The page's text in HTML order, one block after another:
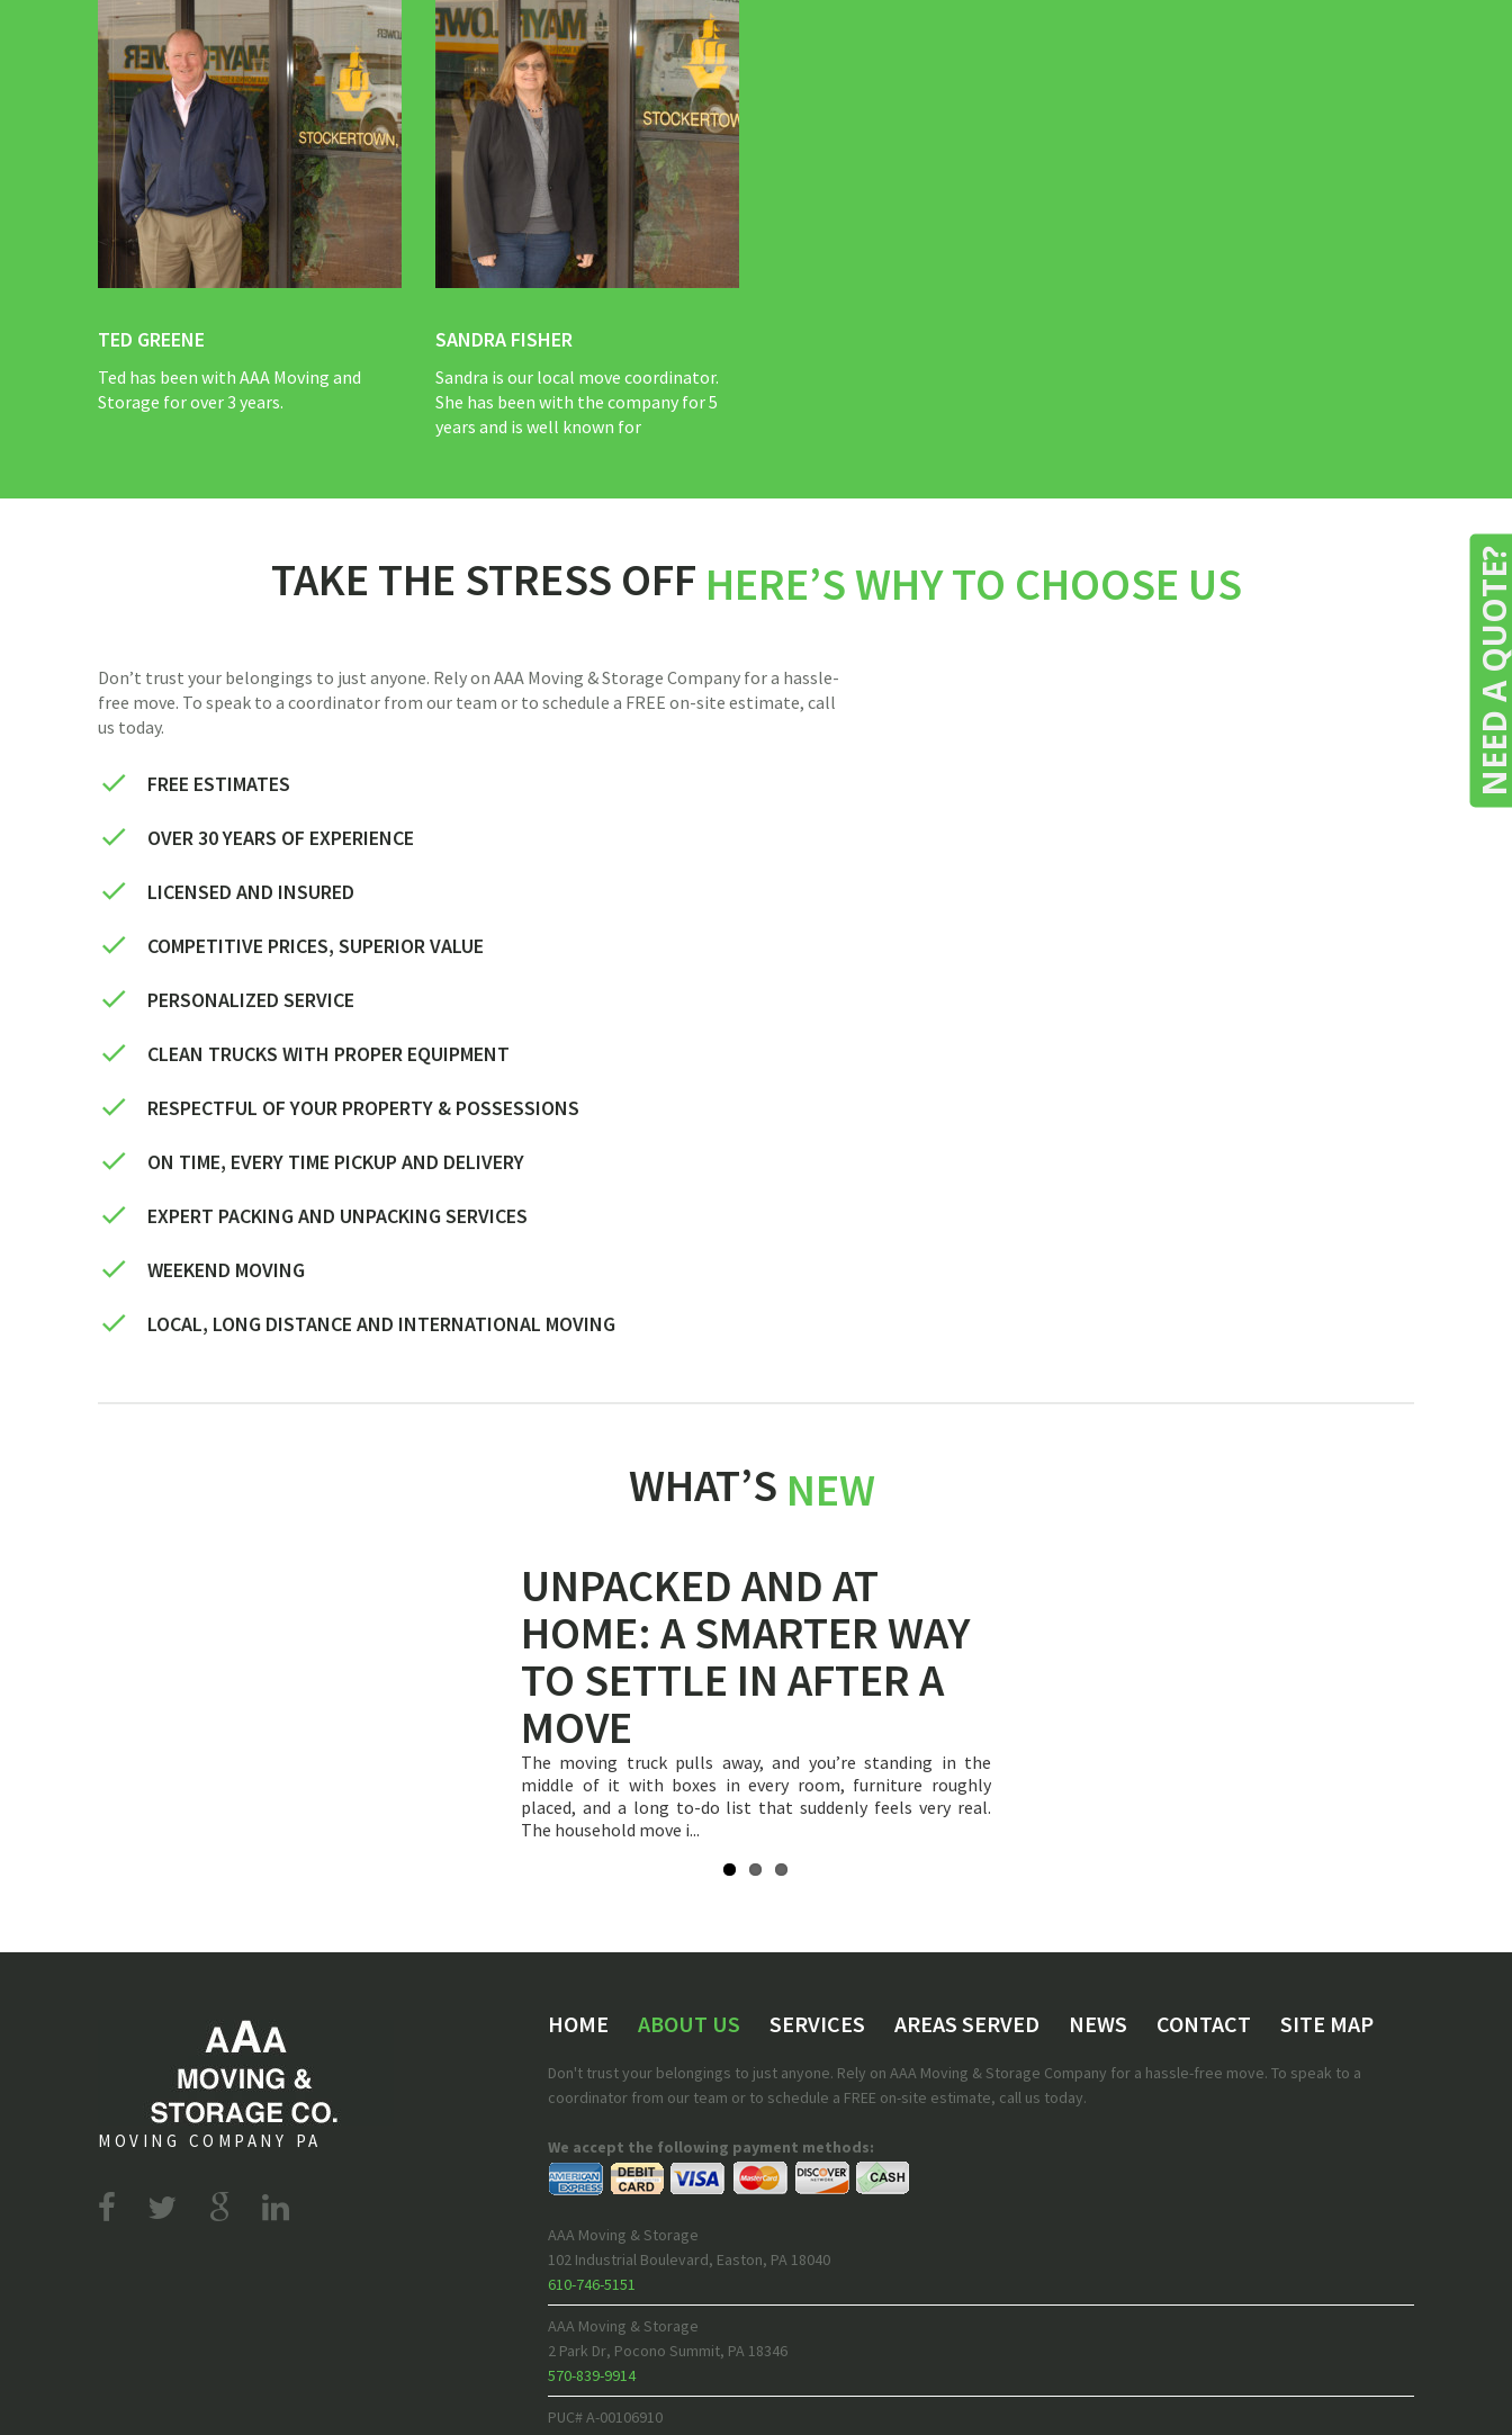
TED GREENE
Ted has been with AAA Moving and
Storage for over 3 years.
SANDRA FISHER
Sandra is our local move coordinator.
She has been with the company for 5
years and is well known for
TAKE THE STRESS OFF HERE’S WHY TO CHOOSE US
Don’t trust your belongings to just anyone. Rely on AAA Moving & Storage Company for a hassle-
free move. To speak to a coordinator from our team or to schedule a FREE on-site estimate, call
us today.
FREE ESTIMATES
OVER 30 YEARS OF EXPERIENCE
LICENSED AND INSURED
COMPETITIVE PRICES, SUPERIOR VALUE
PERSONALIZED SERVICE
CLEAN TRUCKS WITH PROPER EQUIPMENT
RESPECTFUL OF YOUR PROPERTY & POSSESSIONS
ON TIME, EVERY TIME PICKUP AND DELIVERY
EXPERT PACKING AND UNPACKING SERVICES
WEEKEND MOVING
LOCAL, LONG DISTANCE AND INTERNATIONAL MOVING
WHAT’S NEW
UNPACKED AND AT
HOME: A SMARTER WAY
TO SETTLE IN AFTER A
MOVE
The moving truck pulls away, and you’re standing in the
middle of it with boxes in every room, furniture roughly
placed, and a long to-do list that suddenly feels very real.
The household move i...
Hiring a household mover is a transaction built on trust.
You’re handing over every valuable thing you own to people
you’ve never met, expecting everything to arrive intact at a
new addres...
When you’re focused on a big household move, it’s easy to
leave packing supplies until the very last week. You might
just grab some standard boxes and tape and hope for the
best! But to sa...
MOVING COMPANY PA
HOME ABOUT US SERVICES AREAS SERVED NEWS CONTACT SITE MAP
Don't trust your belongings to just anyone. Rely on AAA Moving & Storage Company for a hassle-free move. To speak to a
coordinator from our team or to schedule a FREE on-site estimate, call us today.
We accept the following payment methods:
AAA Moving & Storage
102 Industrial Boulevard, Easton, PA 18040
610-746-5151
AAA Moving & Storage
2 Park Dr, Pocono Summit, PA 18346
570-839-9914
PUC# A-00106910
NEED A